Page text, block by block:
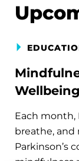
Wellbeing
Each month,
breathe, and
Parkinson’s